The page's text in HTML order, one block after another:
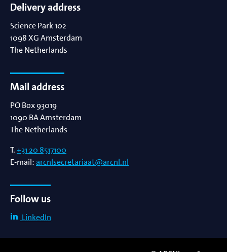
Delivery address
Science Park 102
1098 XGAmsterdam
The Netherlands
Mail address
PO Box 93019
1090 BAAmsterdam
The Netherlands
T.+31 20 8517100
E-mail:arcnlsecretariaat@arcnl.nl
Follow us
LinkedIn